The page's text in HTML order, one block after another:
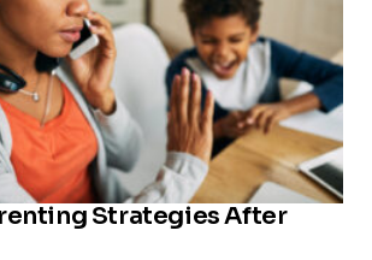
Strategies After